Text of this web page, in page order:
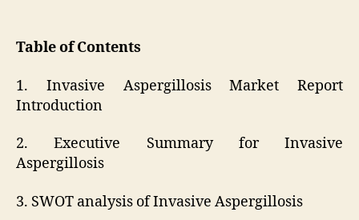
Table of Contents
1. Invasive Aspergillosis Market Report
Introduction
2. Executive Summary for Invasive
Aspergillosis
3. SWOT analysis of Invasive Aspergillosis